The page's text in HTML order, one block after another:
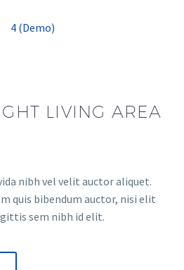
LIVING AREA
nibh vel velit auctor aliquet.
quis bibendum auctor, nisi elit
sem nibh id elit.